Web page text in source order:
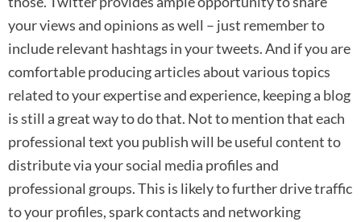
your views and opinions as well – just remember to
include relevant hashtags in your tweets. And if you are
comfortable producing articles about various topics
related to your expertise and experience, keeping a blog
is still a great way to do that. Not to mention that each
professional text you publish will be useful content to
distribute via your social media profiles and
professional groups. This is likely to further drive traffic
to your profiles, spark contacts and networking